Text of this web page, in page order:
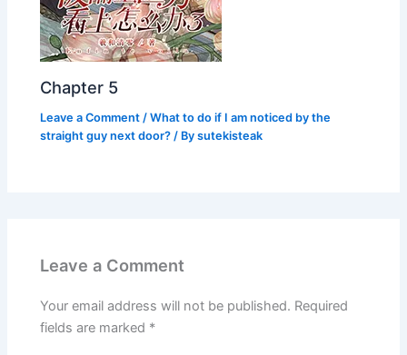
Chapter 5
Leave a Comment /What to do if I am noticed by the
straight guy next door? / Bysutekisteak
Leave a Comment
Your email address will not be published. Required
fields are marked *